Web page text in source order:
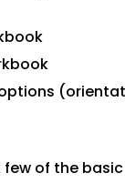
few of the